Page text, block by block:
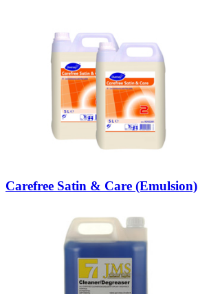
Carefree Satin & Care (Emulsion)